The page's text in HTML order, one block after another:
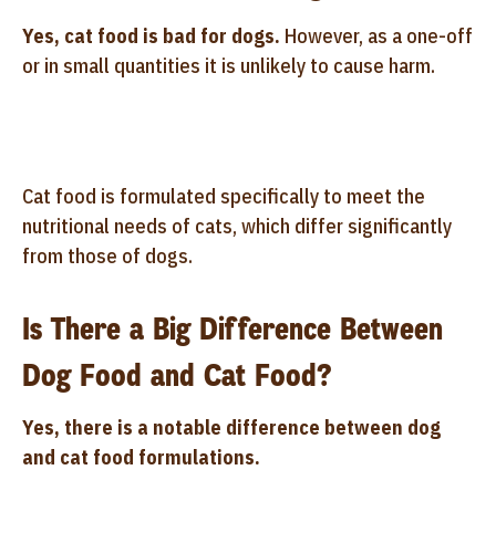
Yes, cat food is bad for dogs. However, as a one-off
or in small quantities it is unlikely to cause harm.
Cat food is formulated specifically to meet the
nutritional needs of cats, which differ significantly
from those of dogs.
Is There a Big Difference Between
Dog Food and Cat Food?
Yes, there is a notable difference between dog
and cat food formulations.